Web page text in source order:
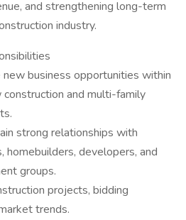
and strengthening long-term
industry.
new business opportunities within
and multi-family
strong relationships with
homebuilders, developers, and
groups.
projects, bidding
trends.